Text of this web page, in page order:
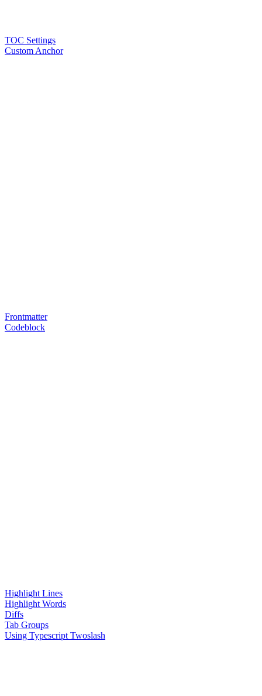
TOC Settings
Custom Anchor
Frontmatter
Codeblock
Highlight Lines
Highlight Words
Diffs
Tab Groups
Using Typescript Twoslash